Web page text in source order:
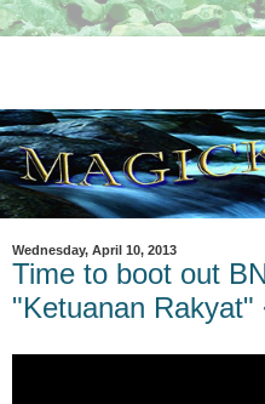
Wednesday, April 10, 2013
Time to boot out
"Ketuanan